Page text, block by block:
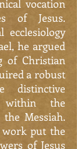
vocation
of Jesus.
ecclesiology
he argued
of Christian
a robust
distinctive
the
Messiah.
work put the
of Jesus